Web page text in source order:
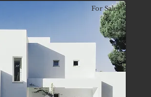
For Sale